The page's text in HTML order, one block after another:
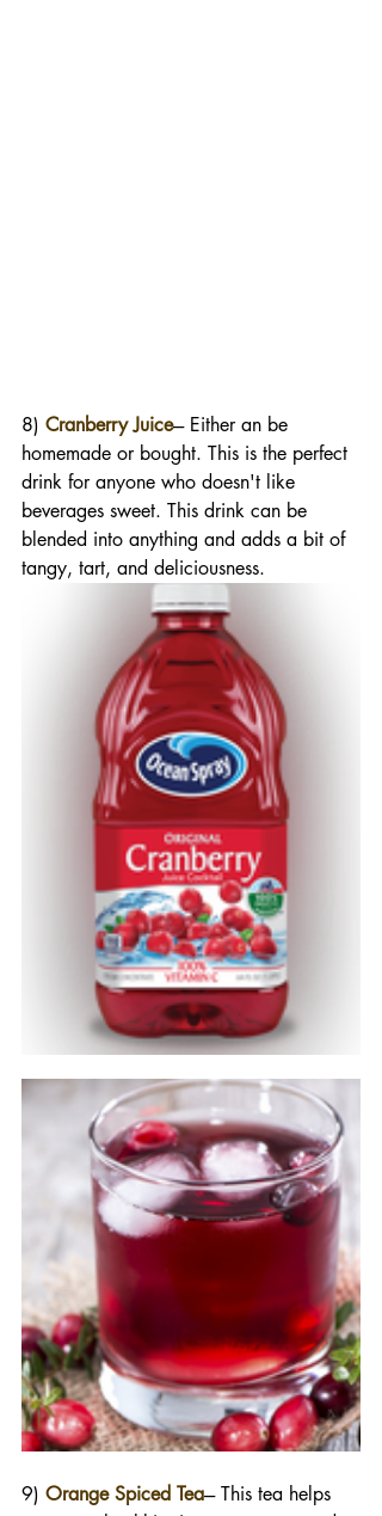
8) Cranberry Juice--- Either an be
homemade or bought. This is the perfect
drink for anyone who doesn't like
beverages sweet. This drink can be
blended into anything and adds a bit of
tangy, tart, and deliciousness.
9) Orange Spiced Tea--- This tea helps